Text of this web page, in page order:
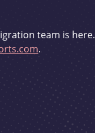
team is here.
.